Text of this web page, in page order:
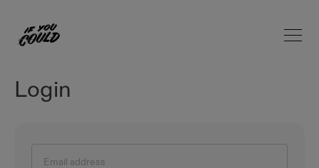
Home Open
Login